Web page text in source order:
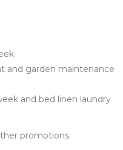
and garden maintenance
and bed linen laundry
promotions.